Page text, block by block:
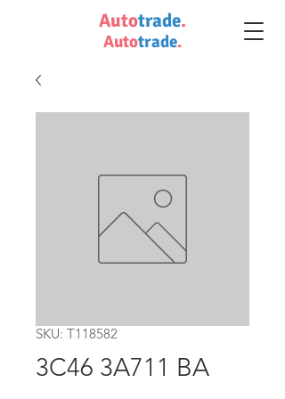
Autotrade.
Autotrade.
SKU: T118582
3C46 3A711 BA